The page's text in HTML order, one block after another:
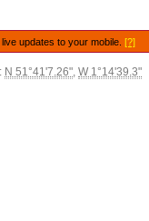
updates to your mobile.[?]
N 51°41'7.26", W 1°14'39.3"